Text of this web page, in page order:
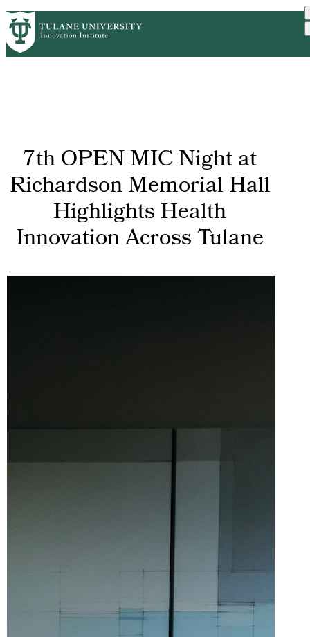
Skip
to
main
PrimaryRibbon
WHO WE ARE
7th OPEN MIC Night at
Richardson Memorial Hall
Highlights Health
Innovation Across Tulane